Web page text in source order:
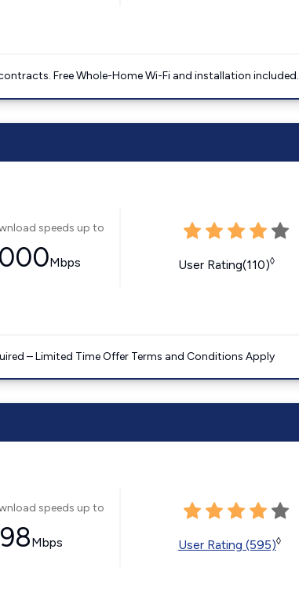
Free Whole-Home Wi-Fi and installation included.
speeds up to
Mbps User Rating(110)◊
– Limited Time Offer Terms and Conditions Apply
speeds up to
Mbps User Rating (595)◊